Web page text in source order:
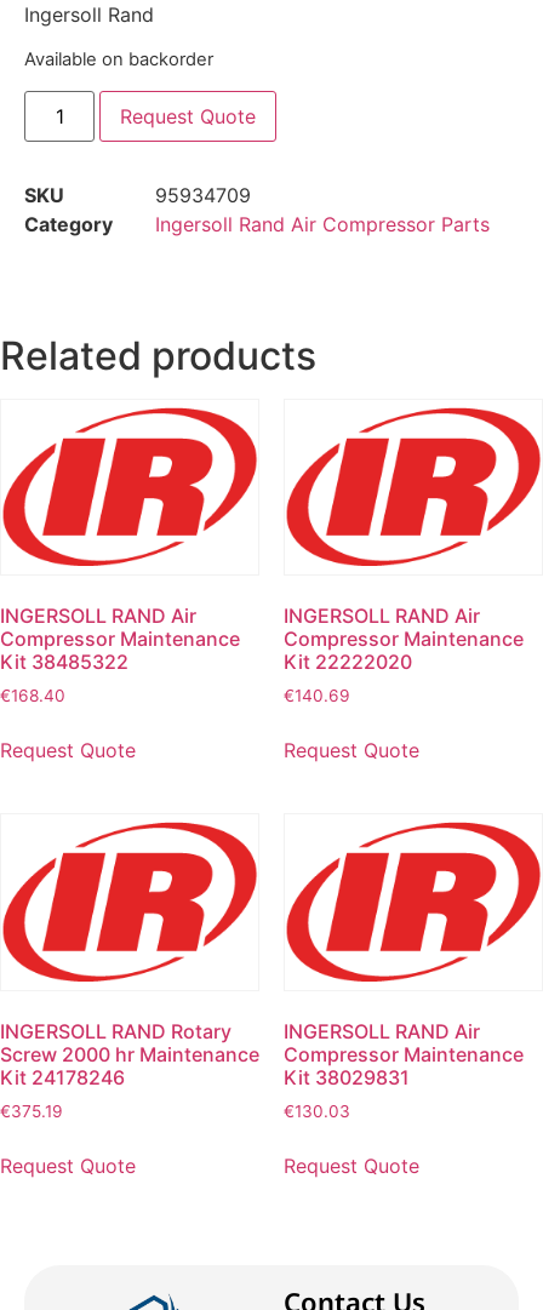
Ingersoll Rand
Available on backorder
Request Quote
SKU
95934709
Category
Ingersoll Rand Air Compressor Parts
Related products
INGERSOLL RAND Air
Compressor Maintenance
Kit 38485322
€168.40
Request Quote
INGERSOLL RAND Air
Compressor Maintenance
Kit 22222020
€140.69
Request Quote
INGERSOLL RAND Rotary
Screw 2000 hr Maintenance
Kit 24178246
€375.19
Request Quote
INGERSOLL RAND Air
Compressor Maintenance
Kit 38029831
€130.03
Request Quote
Contact Us